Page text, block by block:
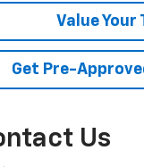
Value Your
Get Pre-
Us